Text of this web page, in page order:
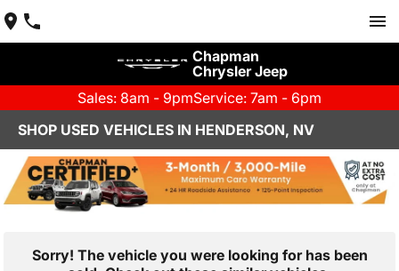
Chapman
Chrysler Jeep
Sales: 8am - 9pmService: 7am - 6pm
SHOP USED VEHICLES IN HENDERSON, NV
Sorry! The vehicle you were looking for has been